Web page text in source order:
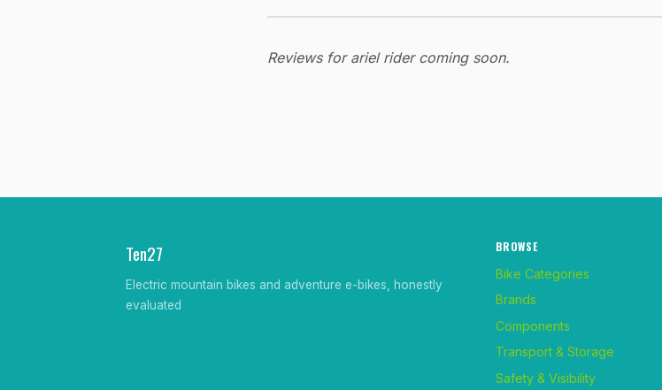
Reviews for ariel rider coming soon.
Ten27
Electric mountain bikes and adventure e-bikes, honestly
evaluated
BROWSE
Bike Categories
Brands
Components
Transport & Storage
Safety & Visibility